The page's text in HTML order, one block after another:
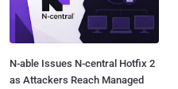
N-able Issues N-central Hotfix 2
as Attackers Reach Managed